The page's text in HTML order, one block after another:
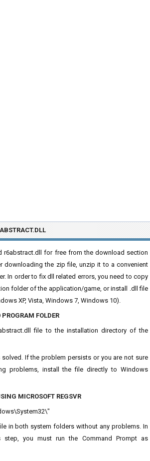
r6abstract.dll for free from the download section
downloading the zip file, unzip it to a convenient
In order to fix dll related errors, you need to copy
folder of the application/game, or install .dll file
XP, Vista, Windows 7, Windows 10).
FOLDER
file to the installation directory of the
solved. If the problem persists or you are not sure
problems, install the file directly to Windows
MICROSOFT REGSVR
in both system folders without any problems. In
you must run the Command Prompt as